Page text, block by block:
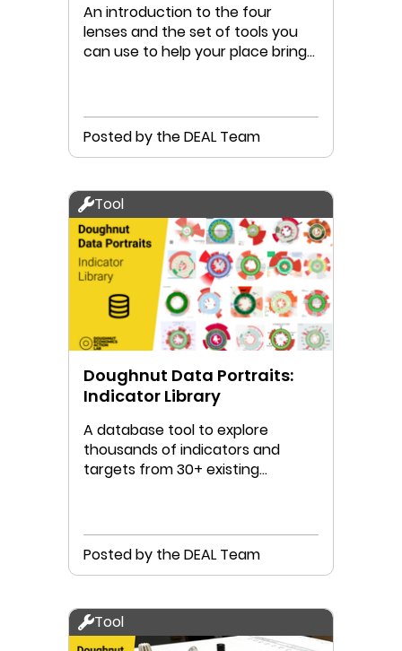
An introduction to the four
lenses and the set of tools you
can use to help your place bring
Posted by the DEAL Team
Tool
Doughnut Data Portraits:
Indicator Library
A database tool to explore
thousands of indicators and
targets from 30+ existing
Posted by the DEAL Team
Tool